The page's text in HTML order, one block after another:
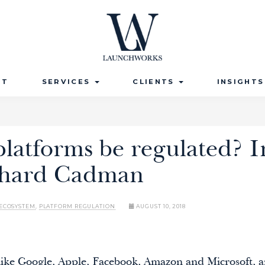
SERVICES CLIENTS INSIGHTS
be regulated?
Cadman
PLATFORM REGULATION AUGUST 10, 2018
Google, Apple, Facebook, Amazon and Microsoft,